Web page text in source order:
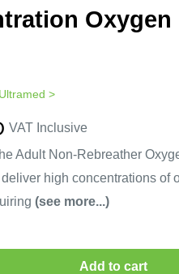
Oxygen
Ultramed >
VAT Inclusive
Adult Non-Rebreather
high concentrations of
(see more...)
Add to cart